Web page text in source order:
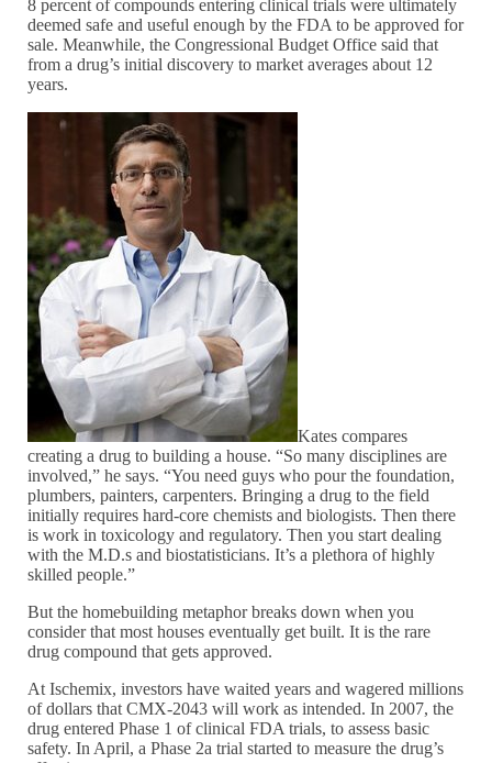
8 percent of compounds entering clinical trials were ultimately
deemed safe and useful enough by the FDA to be approved for
sale. Meanwhile, the Congressional Budget Office said that
from a drug’s initial discovery to market averages about 12
years.
Kates compares
creating a drug to building a house. “So many disciplines are
involved,” he says. “You need guys who pour the foundation,
plumbers, painters, carpenters. Bringing a drug to the field
initially requires hard-core chemists and biologists. Then there
is work in toxicology and regulatory. Then you start dealing
with the M.D.s and biostatisticians. It’s a plethora of highly
skilled people.”
But the homebuilding metaphor breaks down when you
consider that most houses eventually get built. It is the rare
drug compound that gets approved.
At Ischemix, investors have waited years and wagered millions
of dollars that CMX-2043 will work as intended. In 2007, the
drug entered Phase 1 of clinical FDA trials, to assess basic
safety. In April, a Phase 2a trial started to measure the drug’s